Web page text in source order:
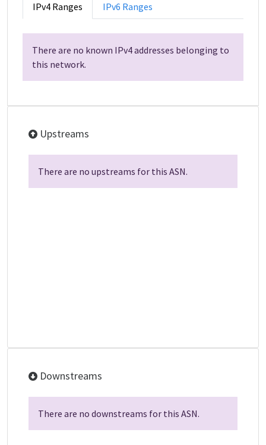
IPv4 Ranges IPv6 Ranges
There are no known IPv4 addresses belonging to
this network.
Upstreams
There are no upstreams for this ASN.
Downstreams
There are no downstreams for this ASN.